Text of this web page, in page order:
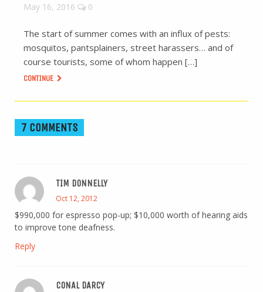
May 16, 2016 0
The start of summer comes with an influx of pests:
mosquitos, pantsplainers, street harassers… and of
course tourists, some of whom happen […]
CONTINUE
7 COMMENTS
TIM DONNELLY
Oct 12, 2012
$990,000 for espresso pop-up; $10,000 worth of hearing aids
to improve tone deafness.
Reply
CONAL DARCY